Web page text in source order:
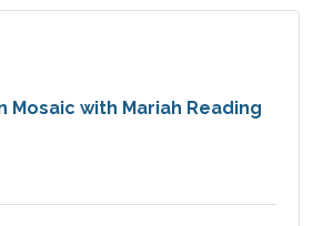
Mosaic with Mariah Reading